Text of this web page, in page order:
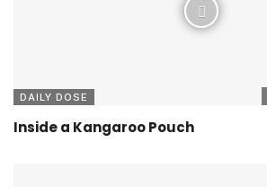
DAILY DOSE
Inside a Kangaroo Pouch